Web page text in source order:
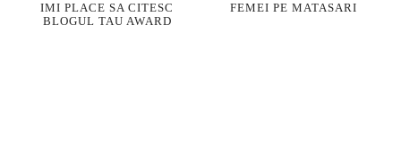
IMI PLACE SA CITESC
BLOGUL TAU AWARD
FEMEI PE MATASARI